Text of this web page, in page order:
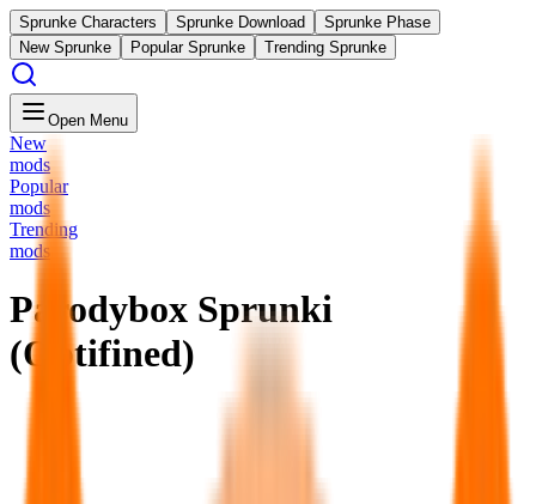
Sprunke Characters Sprunke Download
Sprunke Phase
New Sprunke
Popular Sprunke Trending Sprunke
Open Menu
New
mods
Popular
mods
Trending
mods
Parodybox Sprunki
(Optifined)